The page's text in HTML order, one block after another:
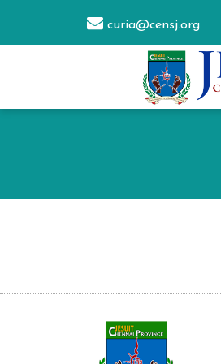
curia@censj.org